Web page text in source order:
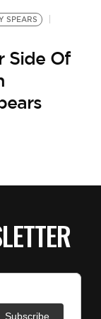
SPEARS
Side Of